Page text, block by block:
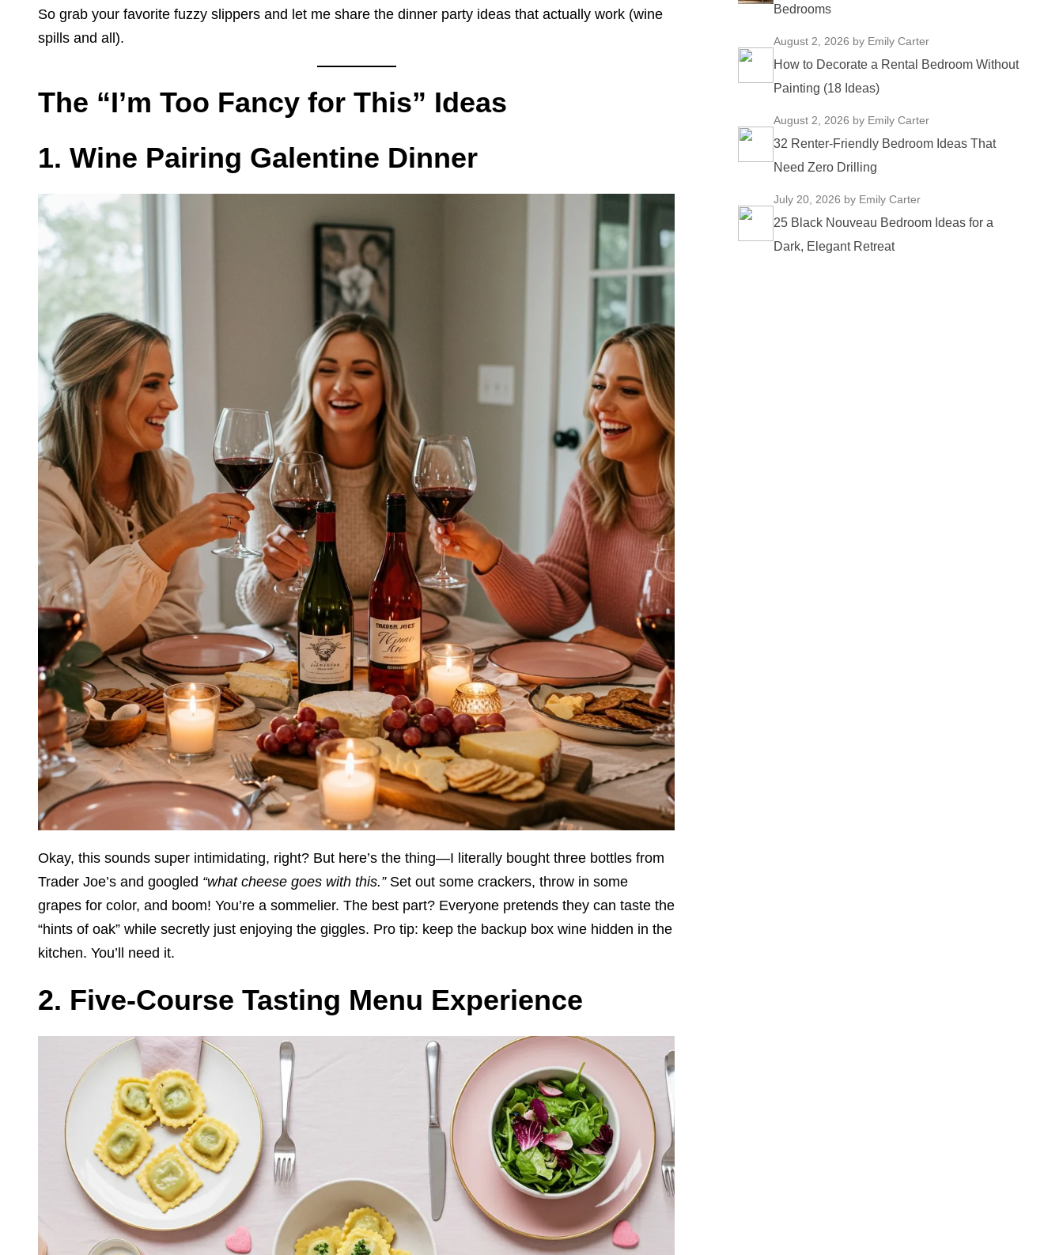
So grab your favorite fuzzy slippers and let me share the dinner party ideas that actually work (wine
spills and all).
The “I’m Too Fancy for This” Ideas
1. Wine Pairing Galentine Dinner
Okay, this sounds super intimidating, right? But here’s the thing—I literally bought three bottles from
Trader Joe’s and googled “what cheese goes with this.”Set out some crackers, throw in some
grapes for color, and boom! You’re a sommelier. The best part? Everyone pretends they can taste the
“hints of oak” while secretly just enjoying the giggles. Pro tip: keep the backup box wine hidden in the
kitchen. You’ll need it.
2. Five-Course Tasting Menu Experience
Bedrooms
August 2, 2026 by Emily Carter
How to Decorate a Rental Bedroom Without
Painting (18 Ideas)
August 2, 2026 by Emily Carter
32 Renter-Friendly Bedroom Ideas That
Need Zero Drilling
July 20, 2026 by Emily Carter
25 Black Nouveau Bedroom Ideas for a
Dark, Elegant Retreat